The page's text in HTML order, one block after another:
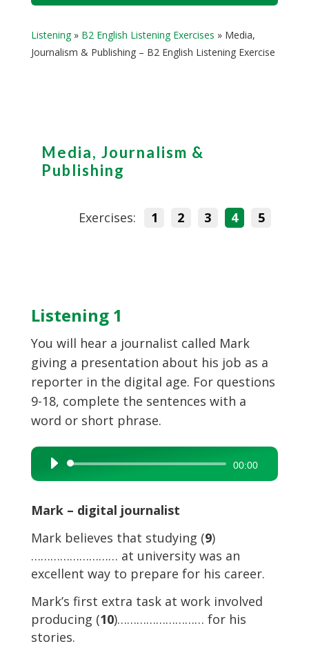
Listening» B2 English Listening Exercises » Media,
Journalism & Publishing – B2 English Listening Exercise
Media, Journalism &
Publishing
Exercises: 1 2 3 4 5
Listening 1
You will hear a journalist called Mark
giving a presentation about his job as a
reporter in the digital age. For questions
9-18, complete the sentences with a
word or short phrase.
Audio
Player
00:00
Mark – digital journalist
Mark believes that studying (9)
……………………… at university was an
excellent way to prepare for his career.
Mark’s first extra task at work involved
producing (10)……………………… for his
stories.